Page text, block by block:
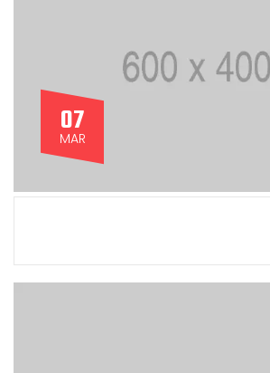
07
MAR